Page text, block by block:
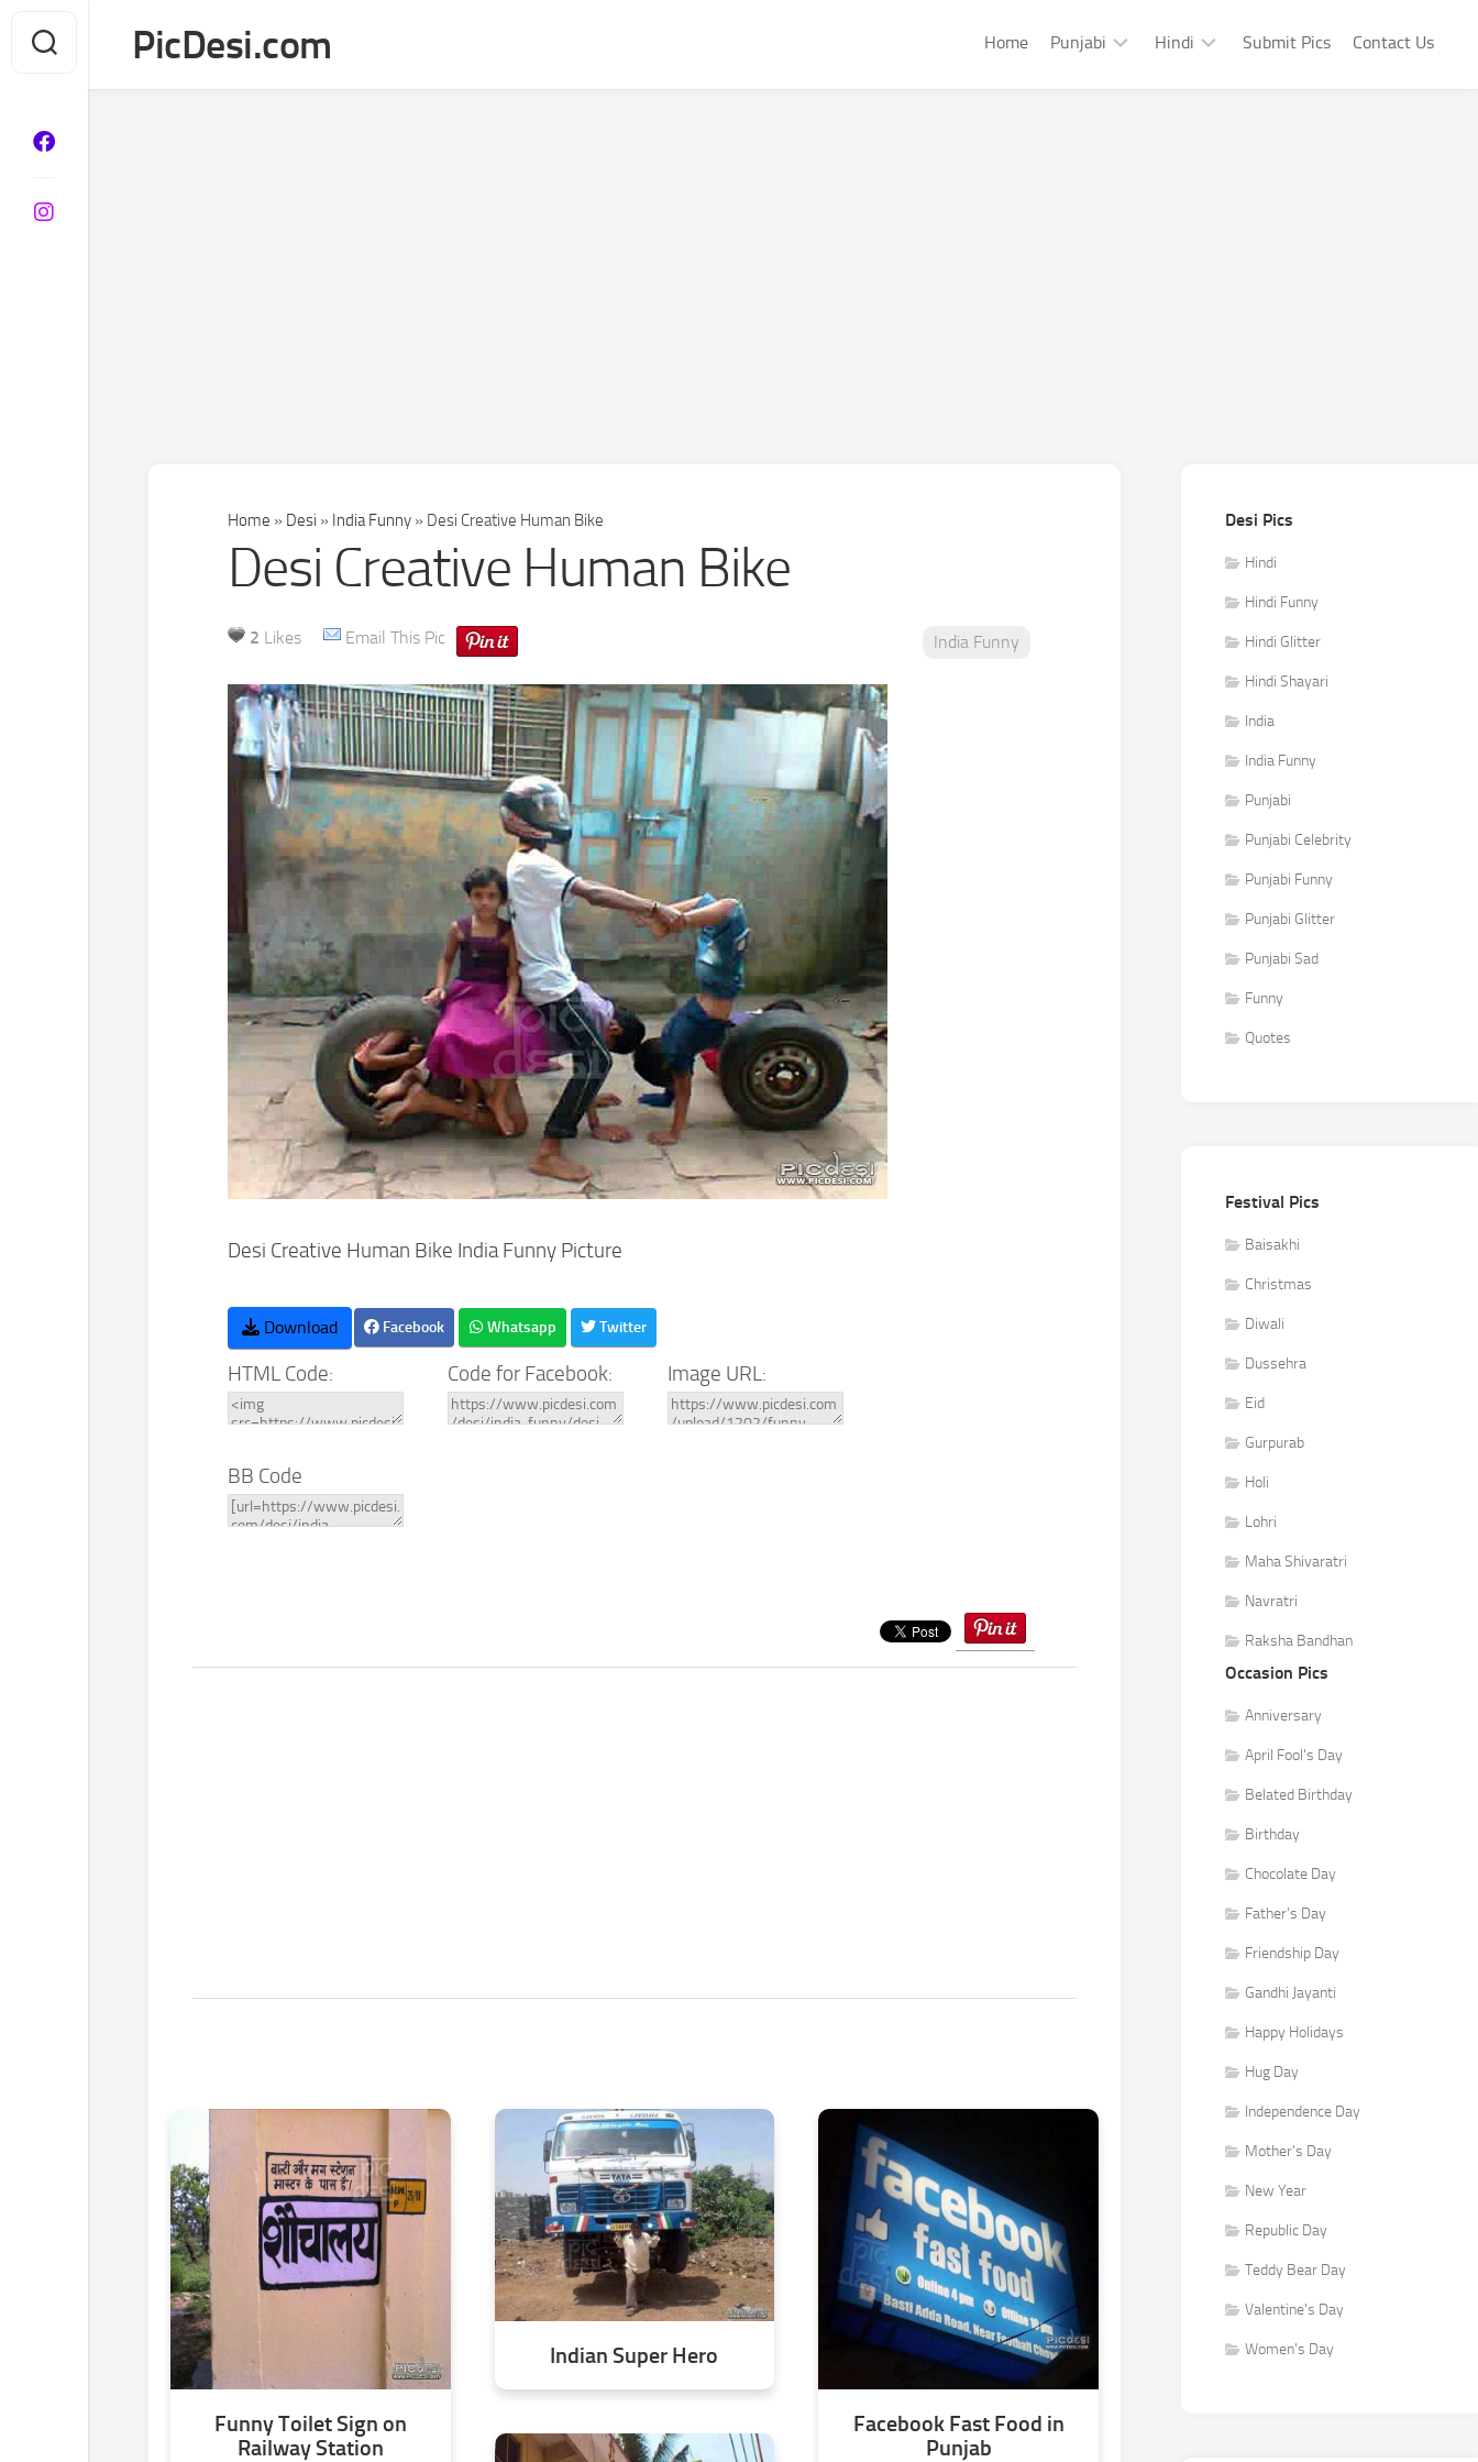
content
PicDesi.com Home Punjabi Hindi Submit Pics Contact Us
Home » Desi » India Funny » Desi Creative Human Bike
Desi Creative Human Bike
2 Likes Email This Pic India Funny
Desi Creative Human Bike India Funny Picture
Download Facebook Whatsapp Twitter
HTML Code: Code for Facebook: Image URL:
BB Code
Funny Toilet Sign on
Railway Station
Indian Super Hero
Facebook Fast Food in
Punjab
Desi Pics
Hindi
Hindi Funny
Hindi Glitter
Hindi Shayari
India
India Funny
Punjabi
Punjabi Celebrity
Punjabi Funny
Punjabi Glitter
Punjabi Sad
Funny
Quotes
Festival Pics
Baisakhi
Christmas
Diwali
Dussehra
Eid
Gurpurab
Holi
Lohri
Maha Shivaratri
Navratri
Raksha Bandhan
Occasion Pics
Anniversary
April Fool's Day
Belated Birthday
Birthday
Chocolate Day
Father's Day
Friendship Day
Gandhi Jayanti
Happy Holidays
Hug Day
Independence Day
Mother's Day
New Year
Republic Day
Teddy Bear Day
Valentine's Day
Women's Day